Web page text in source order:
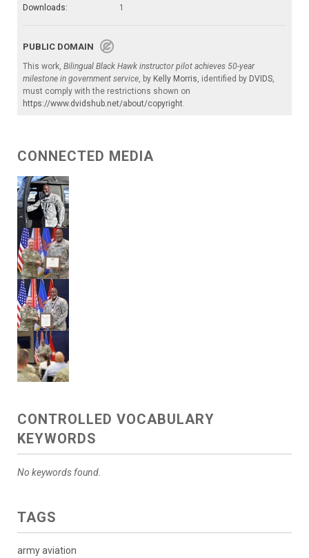
Downloads:
1
PUBLIC DOMAIN
This work, Bilingual Black Hawk instructor pilot achieves 50-year
milestone in government service, by Kelly Morris, identified by DVIDS,
must comply with the restrictions shown on
https://www.dvidshub.net/about/copyright.
CONNECTED MEDIA
CONTROLLED VOCABULARY
KEYWORDS
No keywords found.
TAGS
army aviation